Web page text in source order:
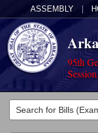
ASSEMBLY
95th
Legislators